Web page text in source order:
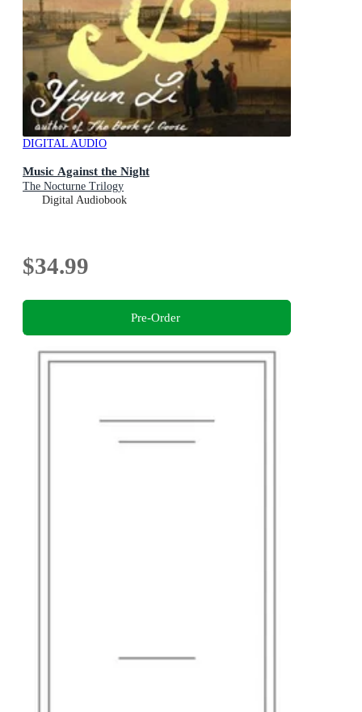
DIGITAL AUDIO
Music Against the Night
The Nocturne Trilogy
Digital Audiobook
$34.99
Pre-Order